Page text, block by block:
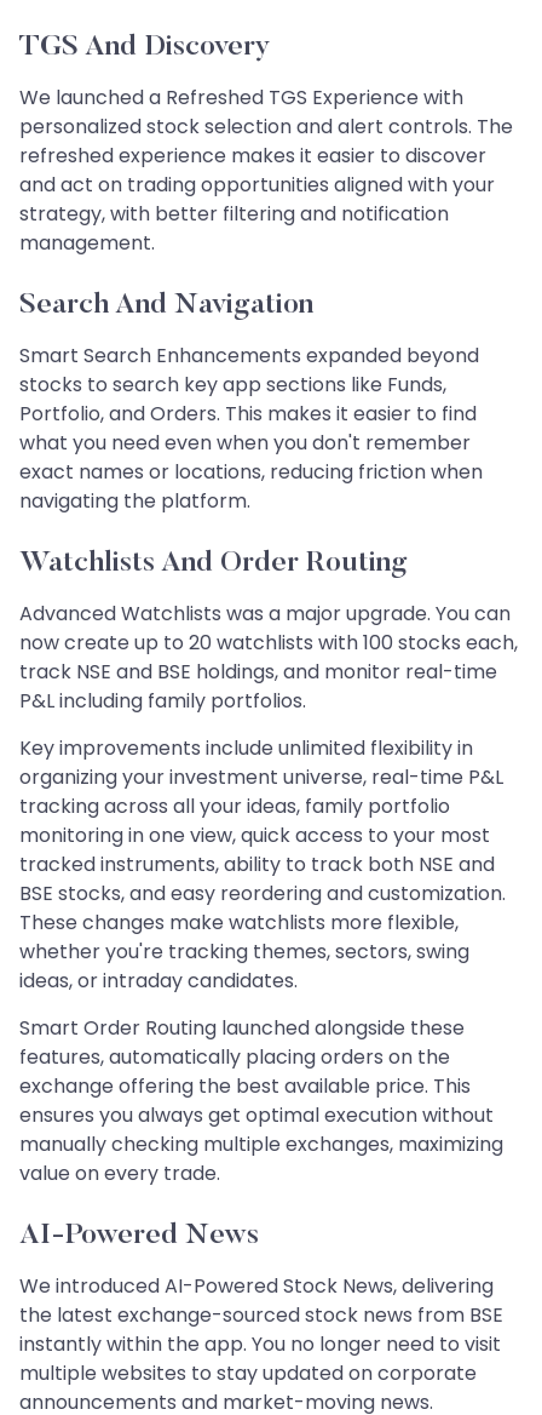
TGS And Discovery
We launched a Refreshed TGS Experience with
personalized stock selection and alert controls. The
refreshed experience makes it easier to discover
and act on trading opportunities aligned with your
strategy, with better filtering and notification
management.
Search And Navigation
Smart Search Enhancements expanded beyond
stocks to search key app sections like Funds,
Portfolio, and Orders. This makes it easier to find
what you need even when you don't remember
exact names or locations, reducing friction when
navigating the platform.
Watchlists And Order Routing
Advanced Watchlists was a major upgrade. You can
now create up to 20 watchlists with 100 stocks each,
track NSE and BSE holdings, and monitor real-time
P&L including family portfolios.
Key improvements include unlimited flexibility in
organizing your investment universe, real-time P&L
tracking across all your ideas, family portfolio
monitoring in one view, quick access to your most
tracked instruments, ability to track both NSE and
BSE stocks, and easy reordering and customization.
These changes make watchlists more flexible,
whether you're tracking themes, sectors, swing
ideas, or intraday candidates.
Smart Order Routing launched alongside these
features, automatically placing orders on the
exchange offering the best available price. This
ensures you always get optimal execution without
manually checking multiple exchanges, maximizing
value on every trade.
AI-Powered News
We introduced AI-Powered Stock News, delivering
the latest exchange-sourced stock news from BSE
instantly within the app. You no longer need to visit
multiple websites to stay updated on corporate
announcements and market-moving news.